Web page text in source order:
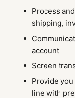
Process
shipping,
account
Screen
Provide
line with